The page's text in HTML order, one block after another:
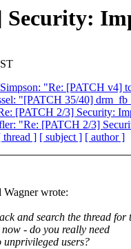
"Re: [PATCH v4]
"[PATCH 35/40]
[PATCH 2/3] Security:
"Re: [PATCH 2/3]
thread ] [ subject ] [ author ]
wrote:
and search the thread for
- do you really need
users?